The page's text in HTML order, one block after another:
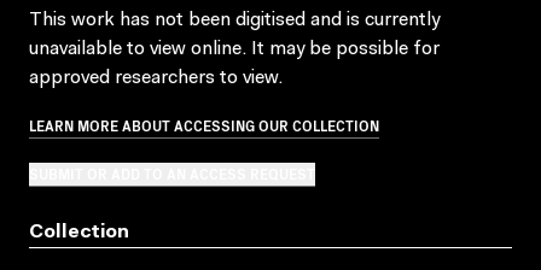
This work has not been digitised and is currently
unavailable to view online. It may be possible for
approved researchers to view.
LEARN MORE ABOUT ACCESSING OUR COLLECTION
Collection